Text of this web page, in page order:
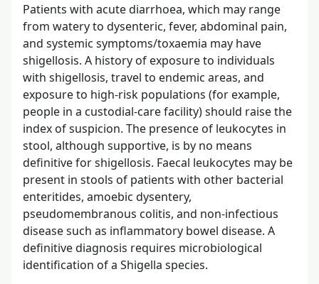
Patients with acute diarrhoea, which may range
from watery to dysenteric, fever, abdominal pain,
and systemic symptoms/toxaemia may have
shigellosis. A history of exposure to individuals
with shigellosis, travel to endemic areas, and
exposure to high-risk populations (for example,
people in a custodial-care facility) should raise the
index of suspicion. The presence of leukocytes in
stool, although supportive, is by no means
definitive for shigellosis. Faecal leukocytes may be
present in stools of patients with other bacterial
enteritides, amoebic dysentery,
pseudomembranous colitis, and non-infectious
disease such as inflammatory bowel disease. A
definitive diagnosis requires microbiological
identification of a Shigella species.